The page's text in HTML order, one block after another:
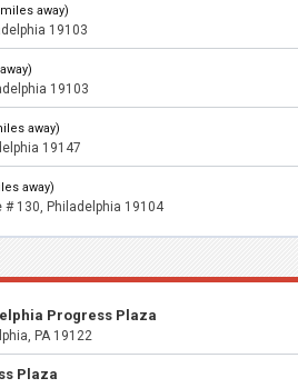
away)
19103
19103
away)
19147
away)
# 130, Philadelphia 19104
Progress Plaza
PA 19122
Plaza